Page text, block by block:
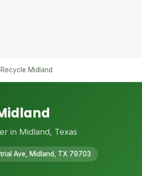
Recycle Midland
in Midland, Texas
Ave, Midland, TX 79703